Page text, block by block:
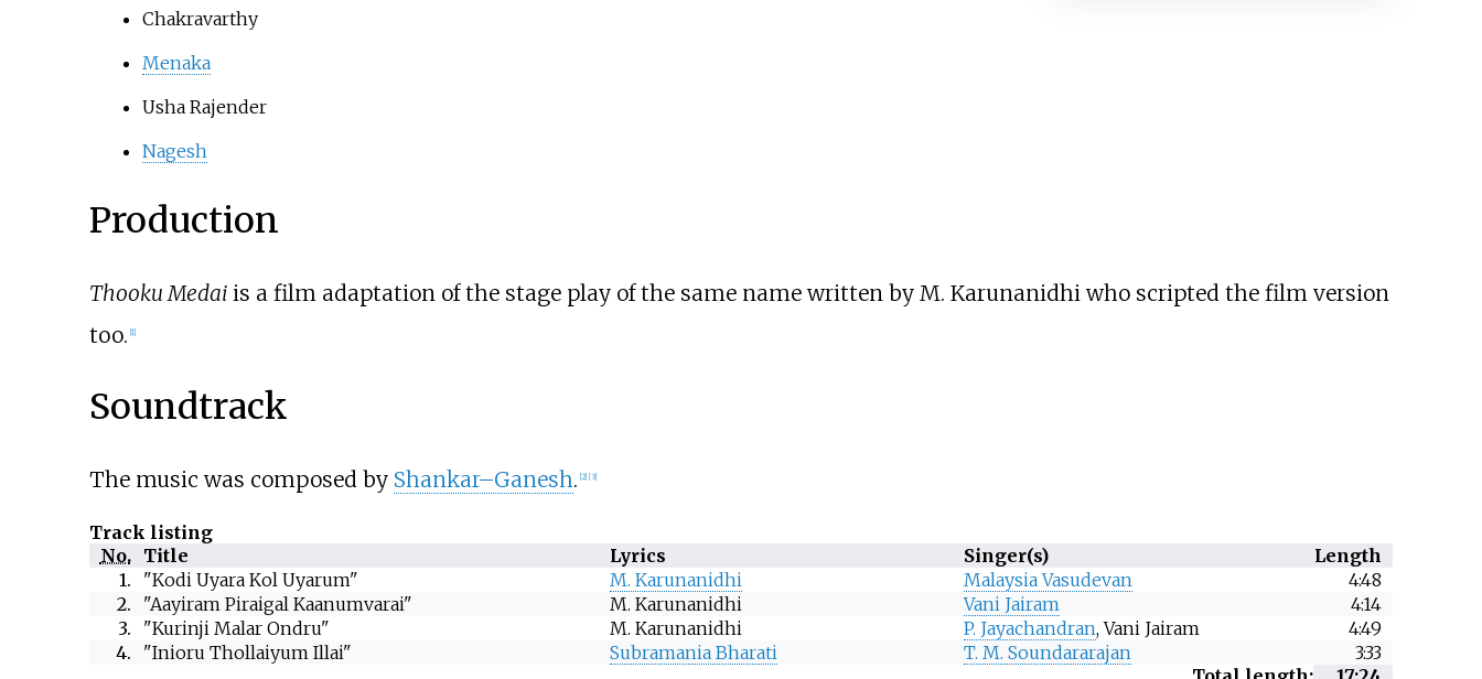
Chakravarthy
Menaka
Usha Rajender
Nagesh
Production
Thooku Medaiis a film adaptation of the stage play of the same name written by M. Karunanidhi who scripted the film version
too. [1]
Soundtrack
The music was composed by Shankar–Ganesh. [2] [3]
Track listing
No.
Title Lyrics Singer(s)
Length
1.
"Kodi Uyara Kol Uyarum" M. Karunanidhi Malaysia Vasudevan
4:48
2.
"Aayiram Piraigal Kaanumvarai" M. Karunanidhi Vani Jairam
4:14
3.
"Kurinji Malar Ondru" M. Karunanidhi P. Jayachandran, Vani Jairam
4:49
4.
"Inioru Thollaiyum Illai" Subramania Bharati T. M. Soundararajan
3:33